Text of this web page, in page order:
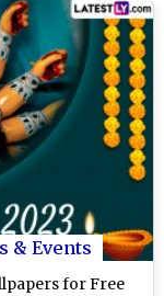
& Events
for Free